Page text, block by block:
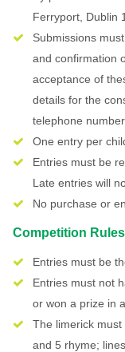
Ferryport, Dublin
Submissions
and confirmation
acceptance of
details for the
telephone
One entry per
Entries must be
Late entries will
No purchase or
Competition Rules
Entries must be
Entries must not
or won a prize in
The limerick must
and 5 rhyme;